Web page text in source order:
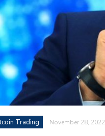
Trading November 28, 2022